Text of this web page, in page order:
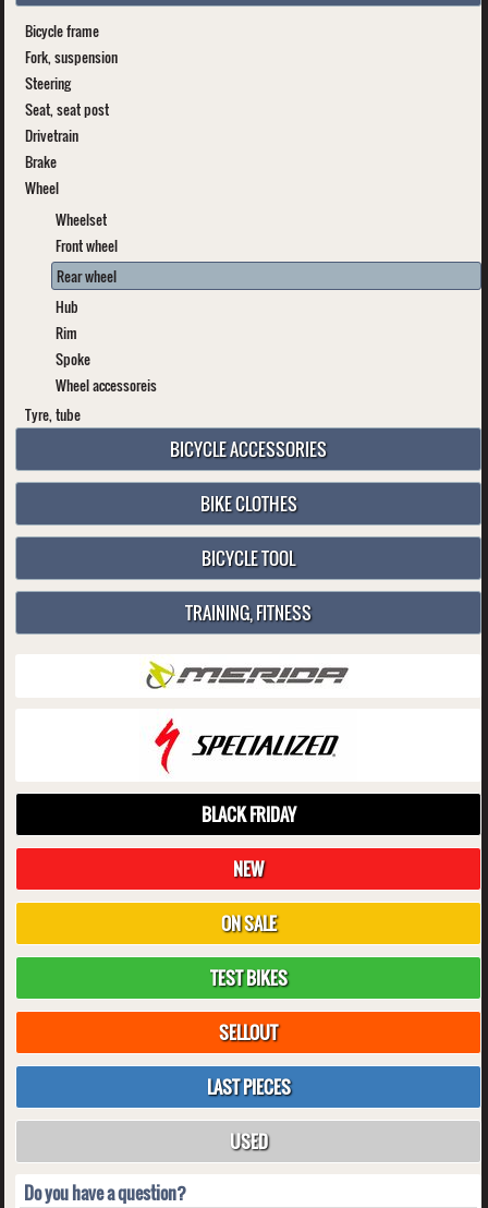
Bicycle frame
Fork, suspension
Steering
Seat, seat post
Drivetrain
Brake
Wheel
Wheelset
Front wheel
Rear wheel
Hub
Rim
Spoke
Wheel accessoreis
Tyre, tube
BICYCLE ACCESSORIES
BIKE CLOTHES
BICYCLE TOOL
TRAINING, FITNESS
BLACK FRIDAY
NEW
ON SALE
TEST BIKES
SELLOUT
LAST PIECES
USED
Do you have a question?